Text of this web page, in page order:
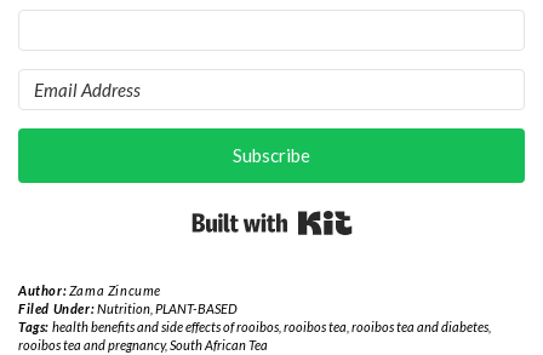
Subscribe
Author:Zama Zincume
Filed Under:Nutrition, PLANT-BASED
Tags: health benefits and side effects of rooibos, rooibos tea rooibos tea and diabetes,
rooibos tea and pregnancy,South African Tea